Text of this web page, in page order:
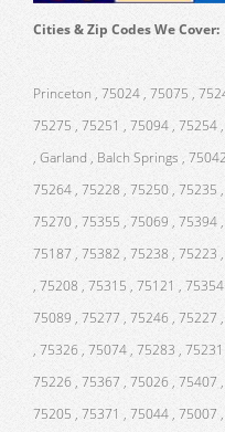
Cities & Zip Codes We Cover:
Princeton , 75024 , 75075 ,
75275 , 75251 , 75094 , 75254
, Garland , Balch Springs ,
75264 , 75228 , 75250 , 75235
75270 , 75355 , 75069 , 75394
75187 , 75382 , 75238 , 75223
, 75208 , 75315 , 75121 ,
75089 , 75277 , 75246 , 75227
, 75326 , 75074 , 75283 ,
75226 , 75367 , 75026 , 75407
75205 , 75371 , 75044 , 75007